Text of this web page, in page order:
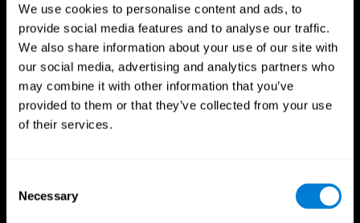
We use cookies to personalise content and ads, to
provide social media features and to analyse our traffic.
We also share information about your use of our site with
our social media, advertising and analytics partners who
may combine it with other information that you’ve
provided to them or that they’ve collected from your use
of their services.
Selection
Necessary